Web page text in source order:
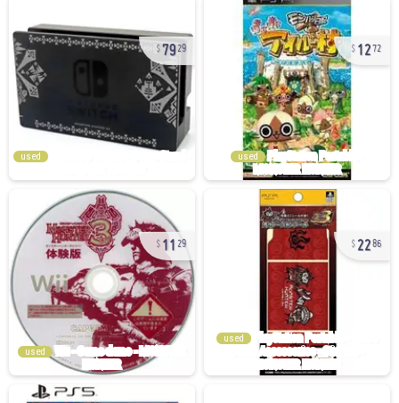
7929
used
1272
used
1129
used
2286
used